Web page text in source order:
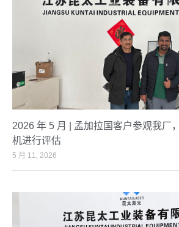
2026 年 5 月 | 孟加拉国客户参观我厂
机进行评估
5 月 11, 2026